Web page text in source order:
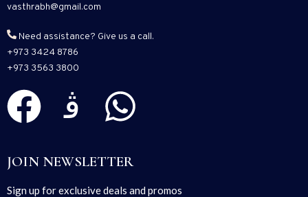
vasthrabh@gmail.com
Need assistance? Give us a call.
+973 3424 8786
+973 3563 3800
JOIN NEWSLETTER
Sign up for exclusive deals and promos